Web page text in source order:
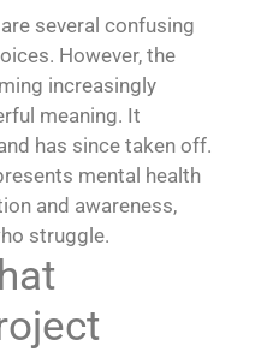
several confusing
However, the
increasingly
meaning. It
has since taken off.
mental health
and awareness,
struggle.